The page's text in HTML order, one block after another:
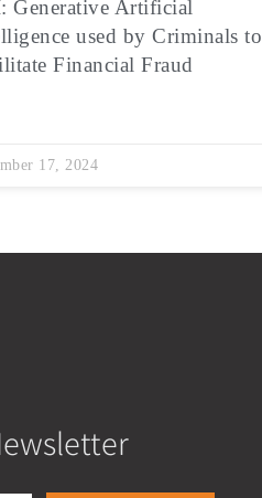
Generative Artificial
used by Criminals to
Financial Fraud
17, 2024